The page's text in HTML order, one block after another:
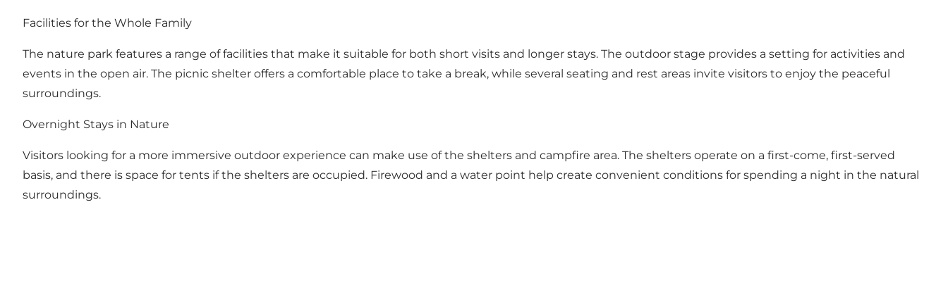
Facilities for the Whole Family
The nature park features a range of facilities that make it suitable for both short visits and longer stays. The outdoor stage provides a setting for activities and
events in the open air. The picnic shelter offers a comfortable place to take a break, while several seating and rest areas invite visitors to enjoy the peaceful
surroundings.
Overnight Stays in Nature
Visitors looking for a more immersive outdoor experience can make use of the shelters and campfire area. The shelters operate on a first-come, first-served
basis, and there is space for tents if the shelters are occupied. Firewood and a water point help create convenient conditions for spending a night in the natural
surroundings.